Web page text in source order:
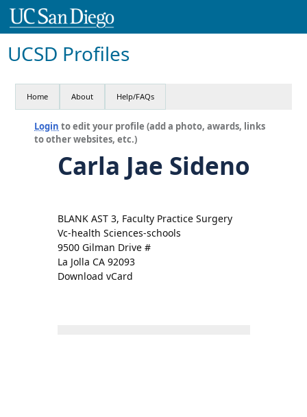
UCSD Profiles
Home About Help/FAQs
Login to edit your profile (add a photo, awards, links
to other websites, etc.)
Carla Jae Sideno
BLANK AST 3, Faculty Practice Surgery
Vc-health Sciences-schools
9500 Gilman Drive #
La Jolla CA 92093
Download vCard